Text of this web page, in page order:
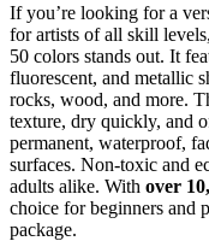
If you’re looking for a
for artists of all skill
50 colors stands out. It
fluorescent, and metallic
rocks, wood, and more.
texture, dry quickly, and
permanent, waterproof,
surfaces. Non-toxic and
adults alike. With over
choice for beginners and
package.